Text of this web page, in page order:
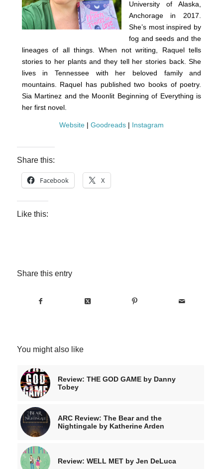
University of Alaska,
Anchorage in 2017.
She’s most inspired by
fog and seeds and the
lineages of all things. When not writing, Raquel tells
stories to her plants and they tell her stories back. She
lives in Tennessee with her beloved family and
mountains. Raquel has published two books of poetry.
Sia Martinez and the Moonlit Beginning of Everything is
her first novel.
Website| Goodreads| Instagram
Share this:
Facebook X
Like this:
Share this entry
You might also like
Review: THE GOD GAME by Danny
Tobey
ARC Review: The Bear and the
Nightingale by Katherine Arden
Review: WELL MET by Jen DeLuca